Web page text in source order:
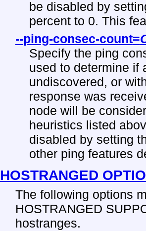
be disabled by
percent to 0. This
--ping-consec-count=
Specify the ping
used to determine if
undiscovered, or
response was
node will be
heuristics listed
disabled by setting
other ping features
HOSTRANGED
The following options
HOSTRANGED
hostranges.